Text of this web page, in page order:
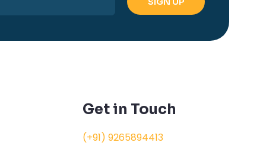
Get in Touch
(+91) 9265894413